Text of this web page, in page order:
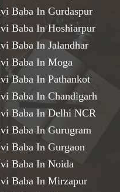
Baba In Gurdaspur
Baba In Hoshiarpur
Baba In Jalandhar
Baba In Moga
Baba In Pathankot
Baba In Chandigarh
Baba In Delhi NCR
Baba In Gurugram
Baba In Gurgaon
Baba In Noida
Baba In Mirzapur